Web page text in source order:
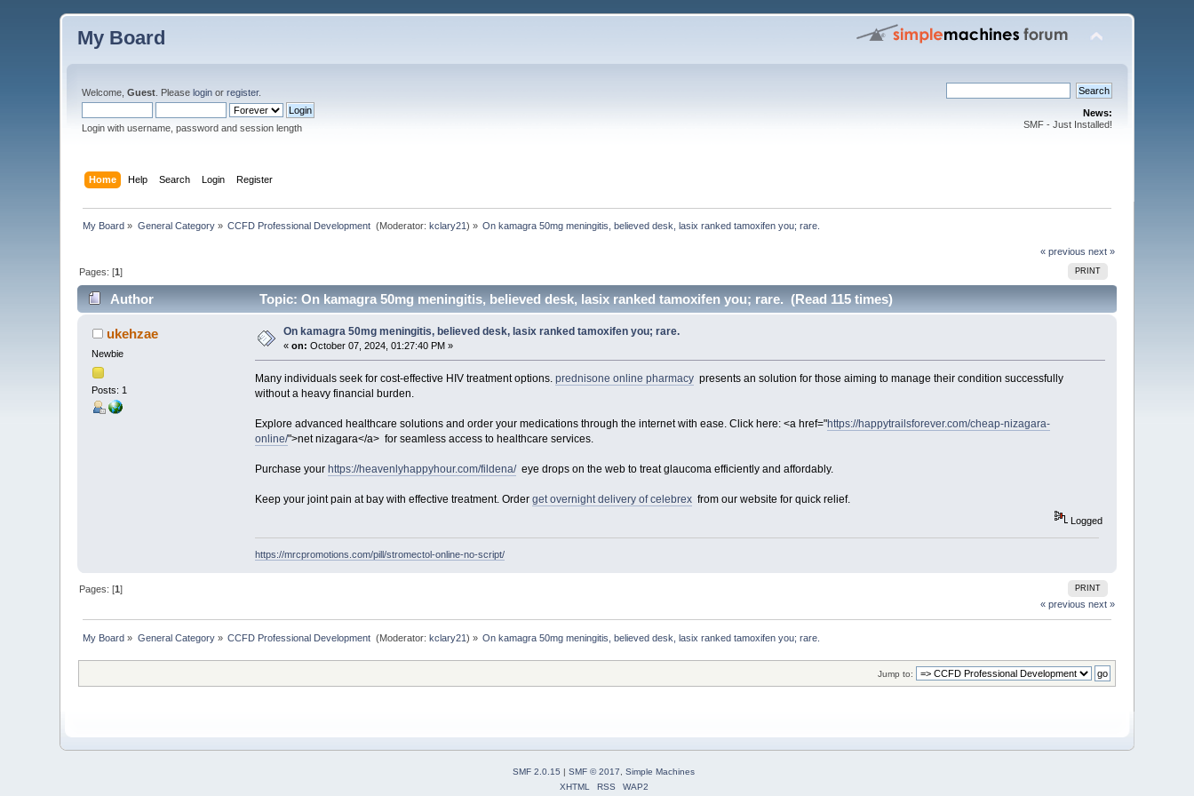
My Board
Welcome,Guest . Pleaselogin orregister.
Login with username, password and session length
News:
SMF - Just Installed!
Home Help Search Login Register
My Board » General Category» CCFD Professional Development (Moderator:kclary21) » On kamagra 50mg meningitis, believed desk, lasix ranked tamoxifen you; rare.
« previous next »
PRINT
Pages: [1]
Author Topic: On kamagra 50mg meningitis, believed desk, lasix ranked tamoxifen you; rare. (Read 115 times)
ukehzae
Newbie
Posts: 1
On kamagra 50mg meningitis, believed desk, lasix ranked tamoxifen you; rare.
«on: October 07, 2024, 01:27:40 PM »
Many individuals seek for cost-effective HIV treatment options. prednisone online pharmacypresents an solution for those aiming to manage their condition successfully
without a heavy financial burden.
Explore advanced healthcare solutions and order your medications through the internet with ease. Click here: <a href="https://happytrailsforever.com/cheap-nizagara-
online/">net nizagara</a> for seamless access to healthcare services.
Purchase your https://heavenlyhappyhour.com/fildena/eye drops on the web to treat glaucoma efficiently and affordably.
Keep your joint pain at bay with effective treatment. Order get overnight delivery of celebrexfrom our website for quick relief.
Logged
https://mrcpromotions.com/pill/stromectol-online-no-script/
PRINT
Pages: [1]
« previous next »
My Board » General Category» CCFD Professional Development (Moderator:kclary21) » On kamagra 50mg meningitis, believed desk, lasix ranked tamoxifen you; rare.
Jump to:
SMF 2.0.15 | SMF © 2017
Simple Machines
XHTML
RSS WAP2